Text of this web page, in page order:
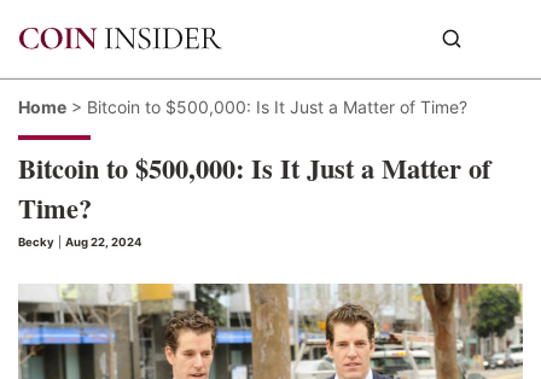
Home > Bitcoin to $500,000: Is It Just a Matter of Time?
Bitcoin to $500,000: Is It Just a Matter of
Time?
Becky Aug 22, 2024